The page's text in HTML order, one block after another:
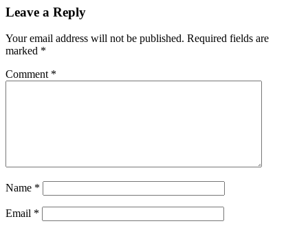
Leave a Reply
Your email address will not be published. Required fields are
marked *
Comment *
Name *
Email *